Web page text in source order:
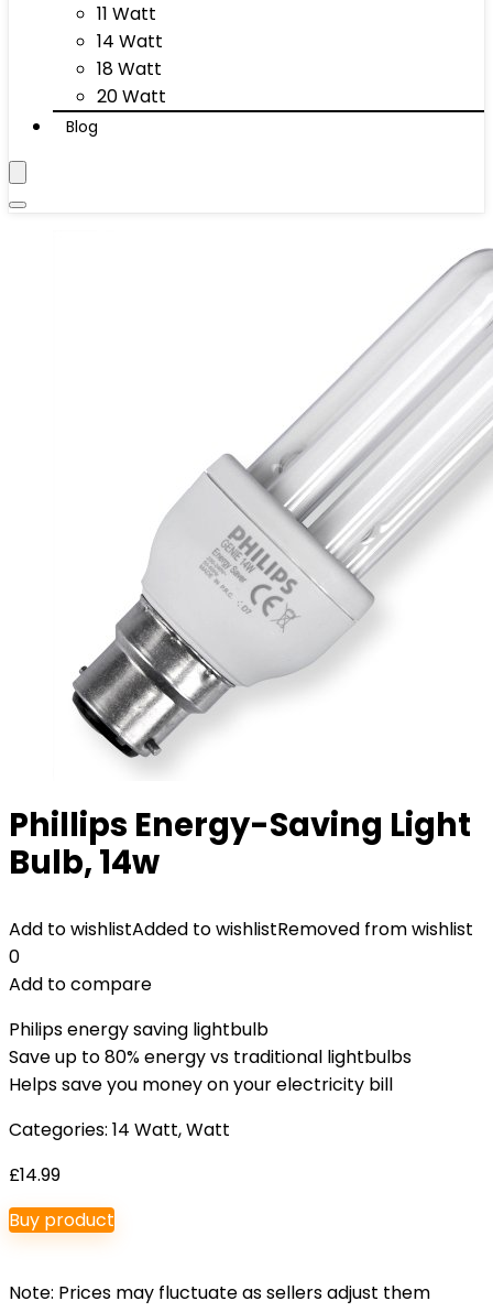
11 Watt
14 Watt
18 Watt
20 Watt
Blog
Phillips Energy-Saving Light
Bulb, 14w
Add to wishlistAdded to wishlistRemoved from wishlist
0
Add to compare
Philips energy saving lightbulb
Save up to 80% energy vs traditional lightbulbs
Helps save you money on your electricity bill
Categories: 14 Watt,Watt
£14.99
Buy product
Note: Prices may fluctuate as sellers adjust them